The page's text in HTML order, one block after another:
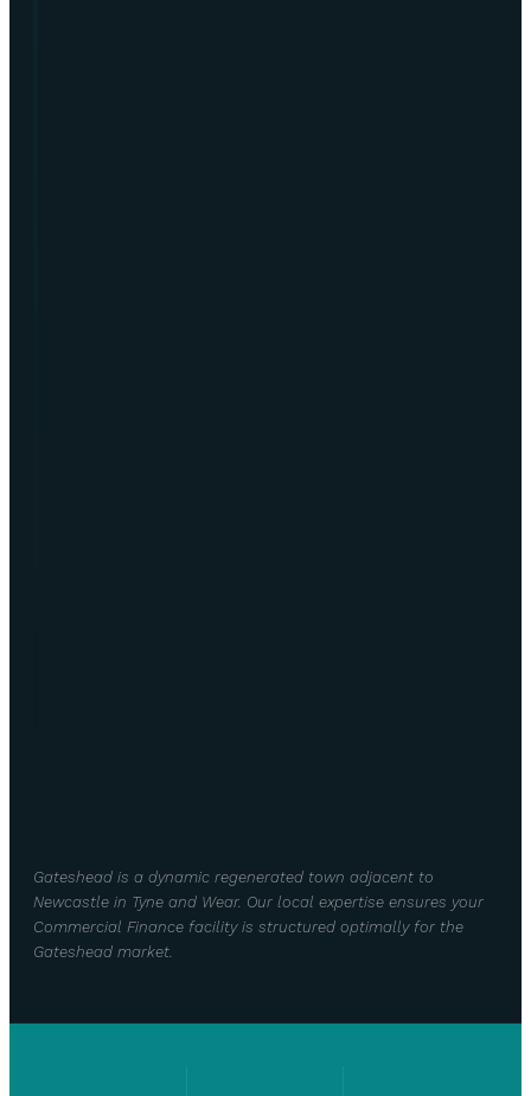
Gateshead is a dynamic regenerated town adjacent to
Newcastle in Tyne and Wear. Our local expertise ensures your
Commercial Finance facility is structured optimally for the
Gateshead market.